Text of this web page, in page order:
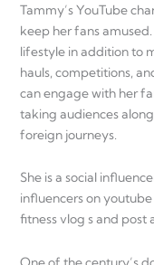
Tammy’s YouTube
keep her fans
lifestyle in addition to
hauls, competitions,
can engage with her
taking audiences
foreign journeys.
She is a social
influencers on
fitness vlog s and post